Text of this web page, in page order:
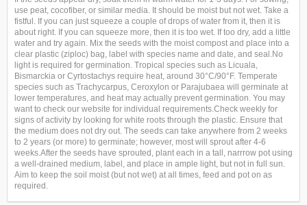
use peat, cocofiber, or similar media. It should be moist but not wet. Take a
fistful. If you can just squeeze a couple of drops of water from it, then it is
about right. If you can squeeze more, then it is too wet. If too dry, add a little
water and try again. Mix the seeds with the moist compost and place into a
clear plastic (ziploc) bag, label with species name and date, and seal.No
light is required for germination. Tropical species such as Licuala,
Bismarckia or Cyrtostachys require heat, around 30°C/90°F. Temperate
species such as Trachycarpus, Ceroxylon or Parajubaea will germinate at
lower temperatures, and heat may actually prevent germination. You may
want to check our website for individual requirements.Check weekly for
signs of activity by looking for white roots through the plastic. Ensure that
the medium does not dry out. The seeds can take anywhere from 2 weeks
to 2 years (or more) to germinate; however, most will sprout after 4-6
weeks.After the seeds have sprouted, plant each in a tall, narrrow pot using
a well-drained medium, label, and place in ample light, but not in full sun.
Aim to keep the soil moist (but not wet) at all times, feed and pot on as
required.